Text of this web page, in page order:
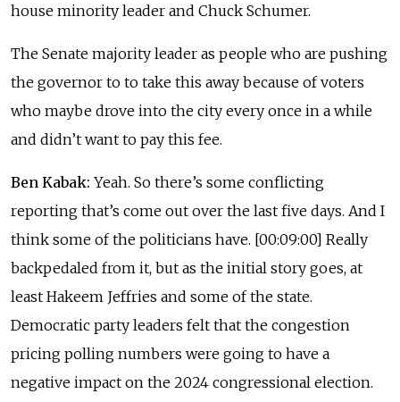
house minority leader and Chuck Schumer.
The Senate majority leader as people who are pushing
the governor to to take this away because of voters
who maybe drove into the city every once in a while
and didn’t want to pay this fee.
Ben Kabak: Yeah. So there’s some conflicting
reporting that’s come out over the last five days. And I
think some of the politicians have. [00:09:00] Really
backpedaled from it, but as the initial story goes, at
least Hakeem Jeffries and some of the state.
Democratic party leaders felt that the congestion
pricing polling numbers were going to have a
negative impact on the 2024 congressional election.